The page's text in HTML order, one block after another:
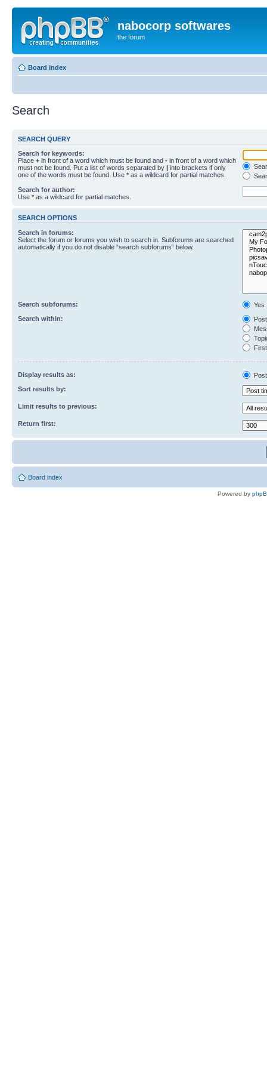
nabocorp softwares
the forum
Board index
Search
SEARCH QUERY
Search for keywords:
Place + in front of a word which must be found and - in front of a word which
must not be found. Put a list of words separated by | into brackets if only
one of the words must be found. Use * as a wildcard for partial matches.
Search for author:
Use * as a wildcard for partial matches.
SEARCH OPTIONS
Search in forums:
Select the forum or forums you wish to search in. Subforums are searched
automatically if you do not disable “search subforums“ below.
Search subforums:
Yes
Search within:
Display results as:
Sort results by:
Limit results to previous:
Return first:
Board index
Powered by